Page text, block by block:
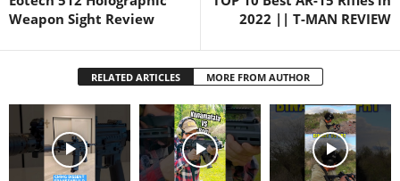
Weapon Sight Review
2022 || T-MAN REVIEW
RELATED ARTICLES MORE FROM AUTHOR